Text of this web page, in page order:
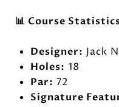
📊 Course
Designer: Jack
Holes: 18
Par: 72
Signature